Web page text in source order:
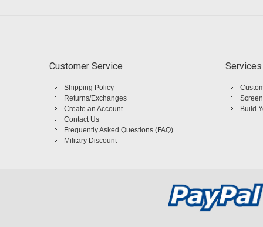
Customer Service
Shipping Policy
Returns/Exchanges
Create an Account
Contact Us
Frequently Asked Questions (FAQ)
Military Discount
Services
Build